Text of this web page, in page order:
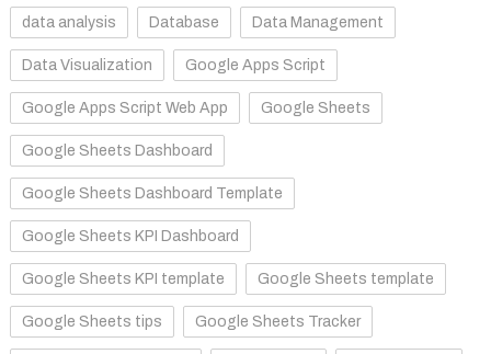
data analysis Database Data Management
Data Visualization Google Apps Script
Google Apps Script Web App Google Sheets
Google Sheets Dashboard
Google Sheets Dashboard Template
Google Sheets KPI Dashboard
Google Sheets KPI template Google Sheets template
Google Sheets tips Google Sheets Tracker